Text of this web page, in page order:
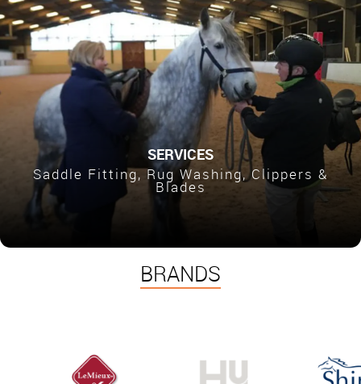
Saddle Fitting, Rug Washing, Clippers &
Blades
SERVICES